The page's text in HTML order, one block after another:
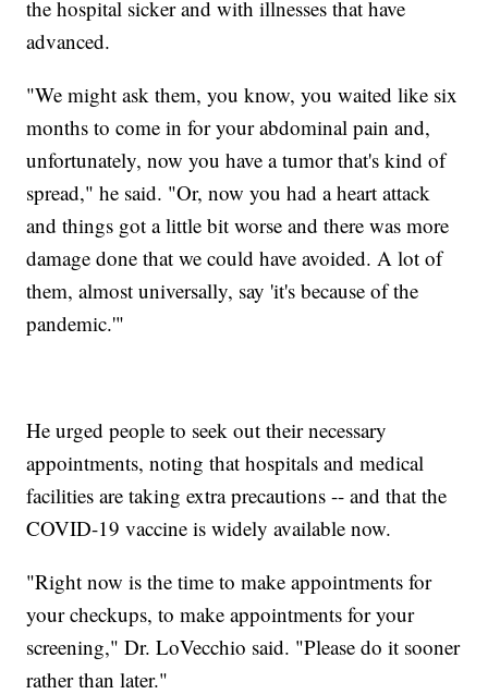
the hospital sicker and with illnesses that have
advanced.
"We might ask them, you know, you waited like six
months to come in for your abdominal pain and,
unfortunately, now you have a tumor that's kind of
spread," he said. "Or, now you had a heart attack
and things got a little bit worse and there was more
damage done that we could have avoided. A lot of
them, almost universally, say 'it's because of the
pandemic.'"
He urged people to seek out their necessary
appointments, noting that hospitals and medical
facilities are taking extra precautions -- and that the
COVID-19 vaccine is widely available now.
"Right now is the time to make appointments for
your checkups, to make appointments for your
screening," Dr. LoVecchio said. "Please do it sooner
rather than later."